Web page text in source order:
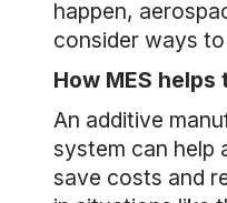
happen,
consider ways
How MES
An additive
system can help
save costs and